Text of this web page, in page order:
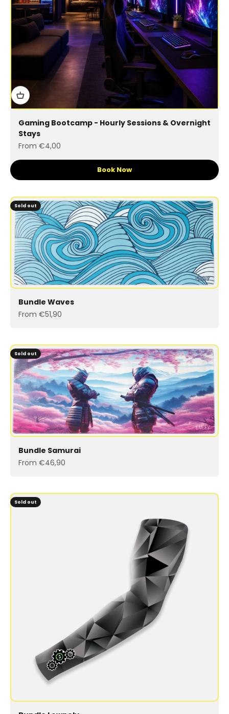
Gaming Bootcamp - Hourly Sessions & Overnight
Stays
Sale price
From €4,00
Book Now
Sold out
Bundle Waves
Sale price
From €51,90
Sold out
Bundle Samurai
Sale price
From €46,90
Sold out